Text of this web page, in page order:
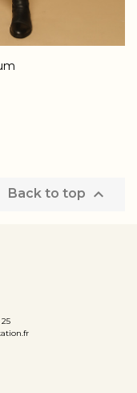
Back to top 